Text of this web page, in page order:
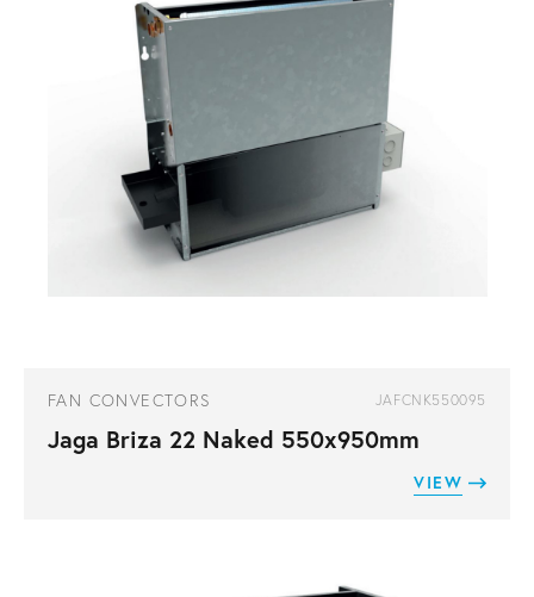
FAN CONVECTORS JAFCNK550095
Jaga Briza 22 Naked 550x950mm
VIEW